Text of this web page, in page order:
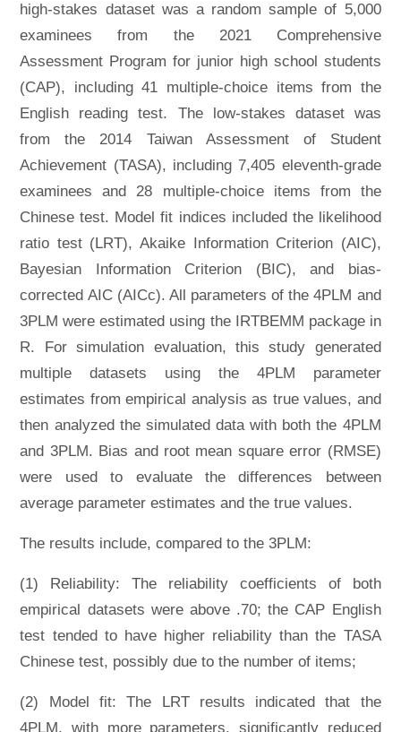
high-stakes dataset was a random sample of 5,000
examinees from the 2021 Comprehensive
Assessment Program for junior high school students
(CAP), including 41 multiple-choice items from the
English reading test. The low-stakes dataset was
from the 2014 Taiwan Assessment of Student
Achievement (TASA), including 7,405 eleventh-grade
examinees and 28 multiple-choice items from the
Chinese test. Model fit indices included the likelihood
ratio test (LRT), Akaike Information Criterion (AIC),
Bayesian Information Criterion (BIC), and bias-
corrected AIC (AICc). All parameters of the 4PLM and
3PLM were estimated using the IRTBEMM package in
R. For simulation evaluation, this study generated
multiple datasets using the 4PLM parameter
estimates from empirical analysis as true values, and
then analyzed the simulated data with both the 4PLM
and 3PLM. Bias and root mean square error (RMSE)
were used to evaluate the differences between
average parameter estimates and the true values.
The results include, compared to the 3PLM:
(1) Reliability: The reliability coefficients of both
empirical datasets were above .70; the CAP English
test tended to have higher reliability than the TASA
Chinese test, possibly due to the number of items;
(2) Model fit: The LRT results indicated that the
4PLM, with more parameters, significantly reduced